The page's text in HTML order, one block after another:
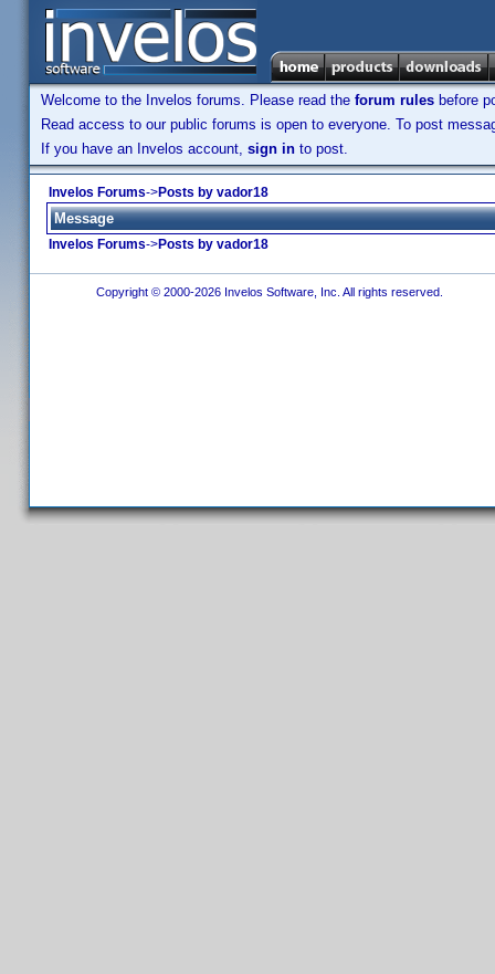
Welcome to the Invelos forums. Please read the forum rules before
Read access to our public forums is open to everyone. To post
If you have an Invelos account, sign in to post.
Invelos Forums->Posts by vador18
Message
Invelos Forums->Posts by vador18
Copyright © 2000-2026 Invelos Software, Inc. All rights reserved.